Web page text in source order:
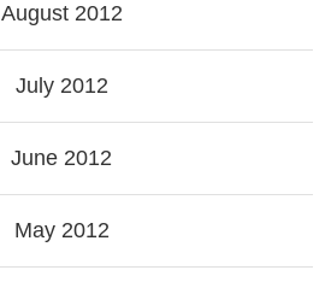
August 2012
July 2012
June 2012
May 2012